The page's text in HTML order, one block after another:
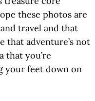
these photos are
travel and that
that adventure’s not
that you’re
your feet down on